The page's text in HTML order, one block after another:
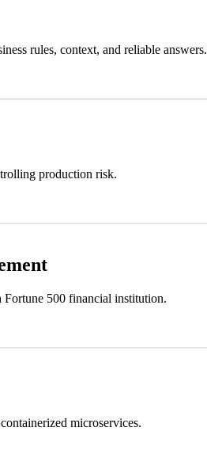
rules, context, and reliable answers.
production risk.
500 financial institution.
microservices.